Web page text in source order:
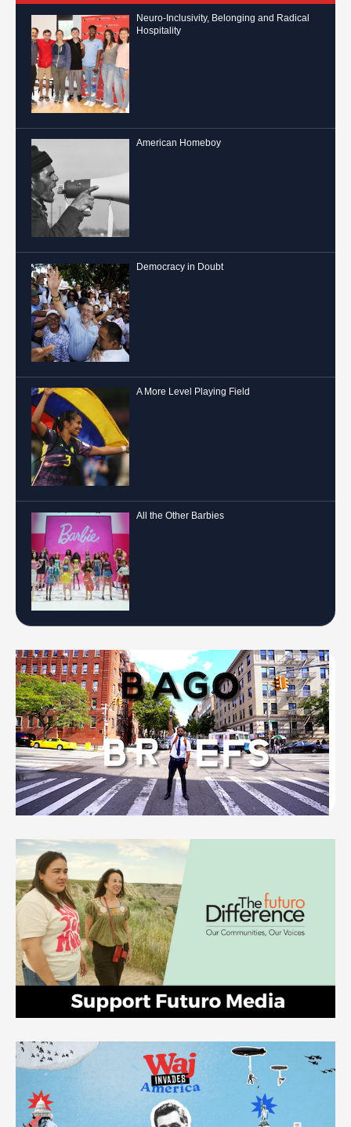
Neuro-Inclusivity, Belonging and Radical
Hospitality
American Homeboy
Democracy in Doubt
A More Level Playing Field
All the Other Barbies